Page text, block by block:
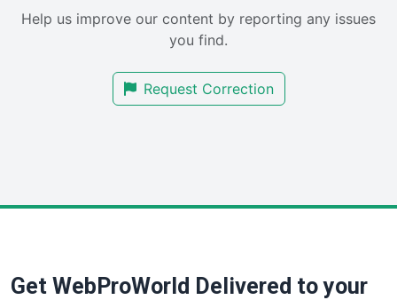
SalesEnablementTrends
SmallBusinessUpdate
Help us improve our content by reporting any issues
you find.
Request Correction
Get WebProWorld Delivered to your